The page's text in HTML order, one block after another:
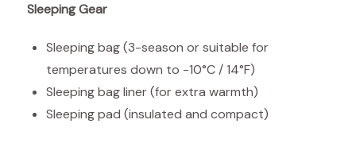
Sleeping Gear
Sleeping bag (3-season or suitable for
temperatures down to -10°C / 14°F)
Sleeping bag liner (for extra warmth)
Sleeping pad (insulated and compact)